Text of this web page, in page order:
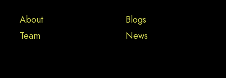
About
Team
Blogs
News